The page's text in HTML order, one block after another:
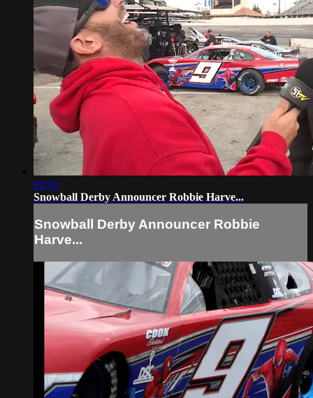
02:32
Snowball Derby Announcer Robbie Harve...
Snowball Derby Announcer Robbie
Harve...